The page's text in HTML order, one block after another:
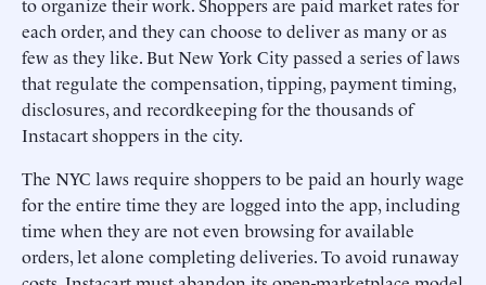
each order, and they can choose to deliver as many or as
few as they like. But New York City passed a series of laws
that regulate the compensation, tipping, payment timing,
disclosures, and recordkeeping for the thousands of
Instacart shoppers in the city.
The NYC laws require shoppers to be paid an hourly wage
for the entire time they are logged into the app, including
time when they are not even browsing for available
orders, let alone completing deliveries. To avoid runaway